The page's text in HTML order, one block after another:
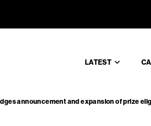
LATEST
announcement and expansion of prize